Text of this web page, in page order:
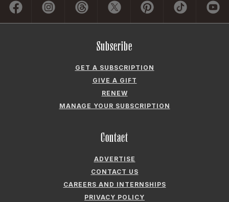
Subscribe
GET A SUBSCRIPTION
GIVE A GIFT
RENEW
MANAGE YOUR SUBSCRIPTION
Contact
ADVERTISE
CONTACT US
CAREERS AND INTERNSHIPS
PRIVACY POLICY